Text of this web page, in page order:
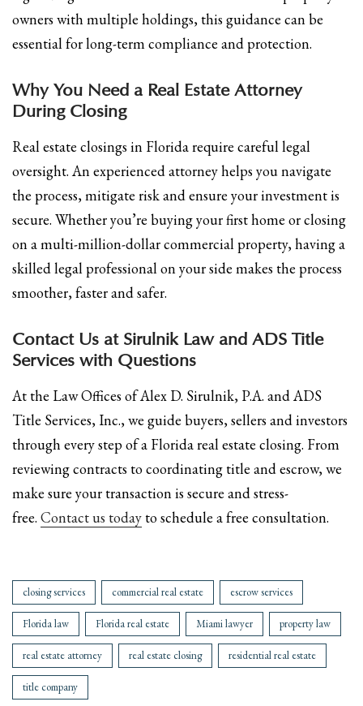
owners with multiple holdings, this guidance can be
essential for long-term compliance and protection.
Why You Need a Real Estate Attorney
During Closing
Real estate closings in Florida require careful legal
oversight. An experienced attorney helps you navigate
the process, mitigate risk and ensure your investment is
secure. Whether you’re buying your first home or closing
on a multi-million-dollar commercial property, having a
skilled legal professional on your side makes the process
smoother, faster and safer.
Contact Us at Sirulnik Law and ADS Title
Services with Questions
At the Law Offices of Alex D. Sirulnik, P.A. and ADS
Title Services, Inc., we guide buyers, sellers and investors
through every step of a Florida real estate closing. From
reviewing contracts to coordinating title and escrow, we
make sure your transaction is secure and stress-
free. Contact us todayto schedule a free consultation.
closing services commercial real estate escrow services
Florida law Florida real estate Miami lawyer property law
real estate attorney real estate closing residential real estate
title company